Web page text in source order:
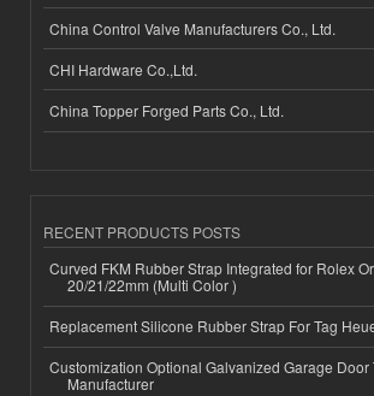
China Control Valve Manufacturers Co., Ltd.
CHI Hardware Co.,Ltd.
China Topper Forged Parts Co., Ltd.
RECENT PRODUCTS POSTS
Curved FKM Rubber Strap Integrated for Rolex
20/21/22mm (Multi Color )
Replacement Silicone Rubber Strap For Tag
Customization Optional Galvanized Garage Door
Manufacturer